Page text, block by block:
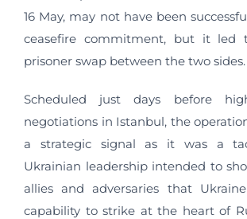
16 May, may not have been
ceasefire commitment, but it led
prisoner swap between the two sides.
Scheduled just days before
negotiations in Istanbul, the
a strategic signal as it was a
Ukrainian leadership intended to
allies and adversaries that
capability to strike at the heart of